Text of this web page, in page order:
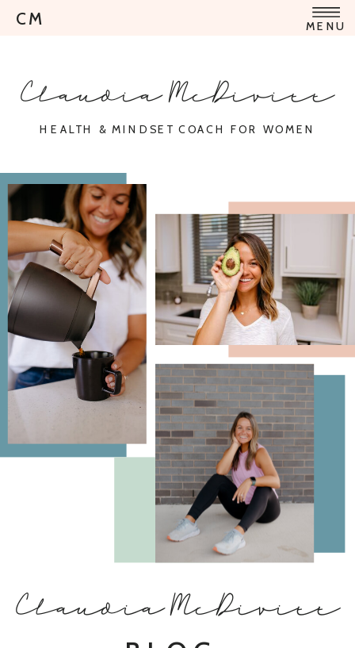
MENU
CM
HEALTH & MINDSET COACH FOR WOMEN
Claudia McDivitt
Claudia McDivitt